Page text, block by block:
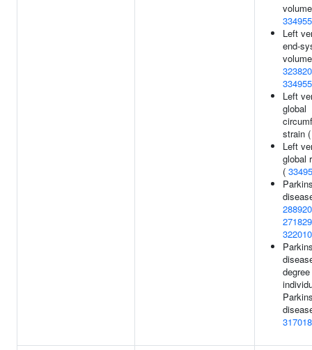
Left
end-
Left
global
strain
Left
global
(